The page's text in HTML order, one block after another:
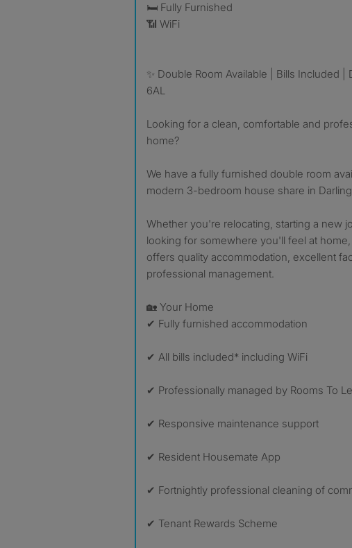
🛏 Fully Furnished
📶 WiFi
✨ Double Room Available | Bills Included |
6AL
Looking for a clean, comfortable and
home?
We have a fully furnished double room
modern 3-bedroom house share in
Whether you're relocating, starting a new
looking for somewhere you'll feel at
offers quality accommodation, excellent
professional management.
🏡 Your Home
✔ Fully furnished accommodation
✔ All bills included* including WiFi
✔ Professionally managed by Rooms To
✔ Responsive maintenance support
✔ Resident Housemate App
✔ Fortnightly professional cleaning of
✔ Tenant Rewards Scheme